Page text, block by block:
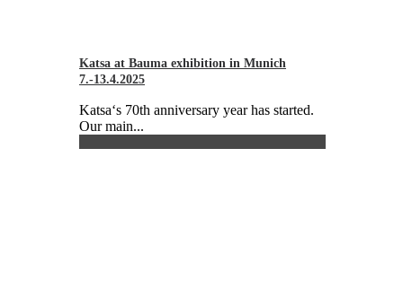
Katsa at Bauma exhibition in Munich
7.-13.4.2025
Katsa‘s 70th anniversary year has started.
Our main...